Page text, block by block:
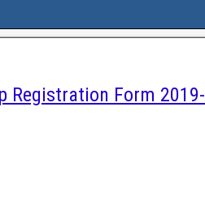
Registration Form 2019-